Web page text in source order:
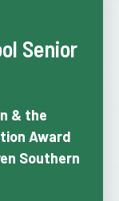
Senior
& the
Award
Southern